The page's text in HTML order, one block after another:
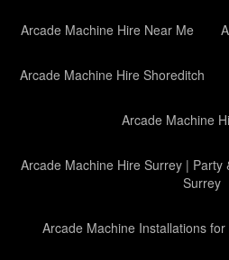
Arcade Machine Hire Near Me
Arcade Machine Hire Shoreditch
Arcade Machine
Arcade Machine Hire Surrey | Party
Surrey
Arcade Machine Installations for